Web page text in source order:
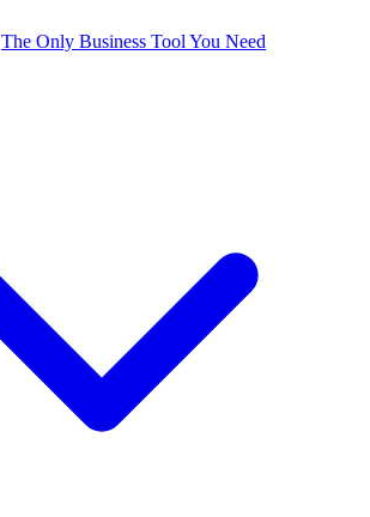
The Only Business Tool You Need